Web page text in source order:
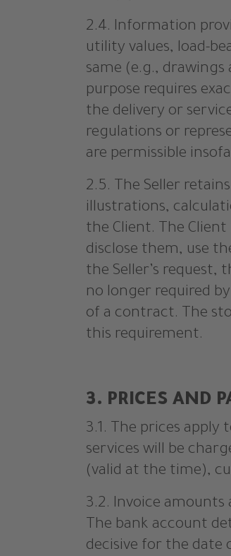
2.4. Information
utility values, load-
same (e.g.,
purpose requires
the delivery or
regulations or
are permissible
2.5. The Seller
illustrations,
the Client. The
disclose them, use
the Seller’s request,
no longer required
of a contract. The
this requirement.
3. PRICES AND
3.1. The prices
services will be
(valid at the time),
3.2. Invoice
The bank account
decisive for the date